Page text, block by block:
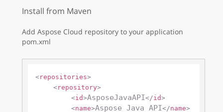
Install from Maven
Add Aspose Cloud repository to your application
pom.xml
<repositories>
<repository>
<id>AsposeJavaAPI</id>
<name>Aspose Java API</name>